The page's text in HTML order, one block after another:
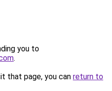
you to
.
that page, you can return to